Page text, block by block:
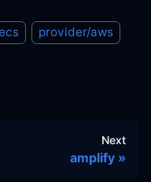
provider/aws
Next
amplify